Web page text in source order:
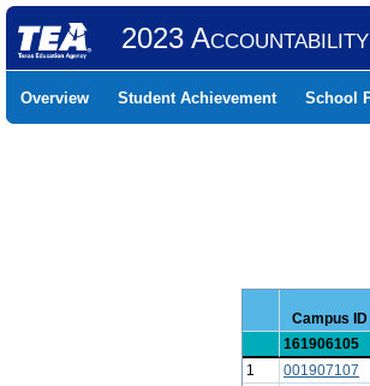
2023
Overview Student Achievement School
Campus ID
161906105
1
001907107